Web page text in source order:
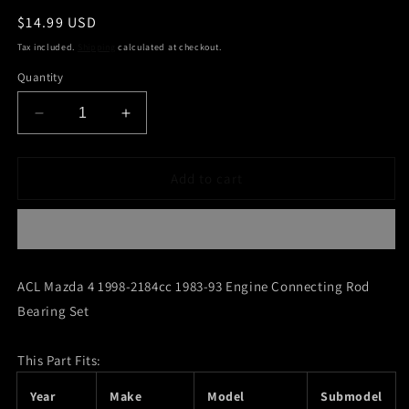
Regular
price
$14.99 USD
Tax included. calculated at checkout.
Quantity
Decrease
quantity
2184cc
93
Engine
Bearing
Increase
quantity
2184cc
93
Bearing
Set
ACL Mazda 4 1998-2184cc 1983-93 Engine Connecting Rod
Bearing Set
This Part Fits:
Year Make Model Submodel